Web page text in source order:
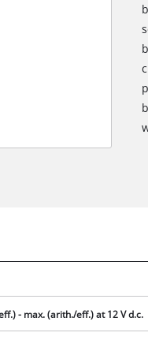
the site
- max. (arith./eff.) at 12 V d.c.